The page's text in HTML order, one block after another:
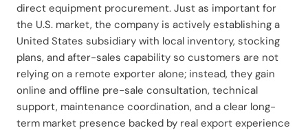
direct equipment procurement. Just as important for
the U.S. market, the company is actively establishing a
United States subsidiary with local inventory, stocking
plans, and after-sales capability so customers are not
relying on a remote exporter alone; instead, they gain
online and offline pre-sale consultation, technical
support, maintenance coordination, and a clear long-
term market presence backed by real export experience